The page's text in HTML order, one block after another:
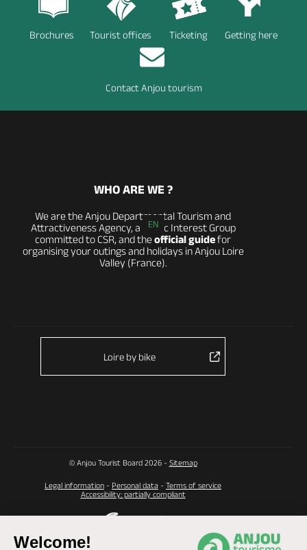
Welcome!
Brochures Tourist offices Ticketing Getting here
Contact Anjou tourism
EN
WHO ARE WE ?
We are the Anjou Departmental Tourism and
Attractiveness Agency, a Public Interest Group
committed to CSR, and theofficial guidefor
organising your outings and holidays in Anjou Loire
Valley (France).
Loire by bike
© Anjou Tourist Board 2026 - Sitemap
Legal information - Personal data - Terms of service
Accessibility: partially compliant